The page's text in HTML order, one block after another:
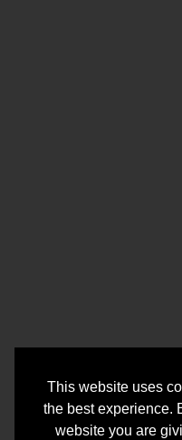
This website uses
the best experience.
website you are